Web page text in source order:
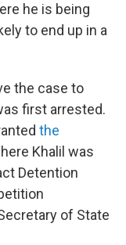
he is being
to end up in a
the case to
first arrested.
the
Khalil was
Detention
of State